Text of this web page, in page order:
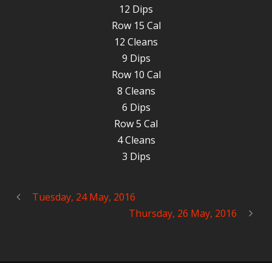
12 Dips
Row 15 Cal
12 Cleans
9 Dips
Row 10 Cal
8 Cleans
6 Dips
Row 5 Cal
4 Cleans
3 Dips
Tuesday, 24 May, 2016
Thursday, 26 May, 2016